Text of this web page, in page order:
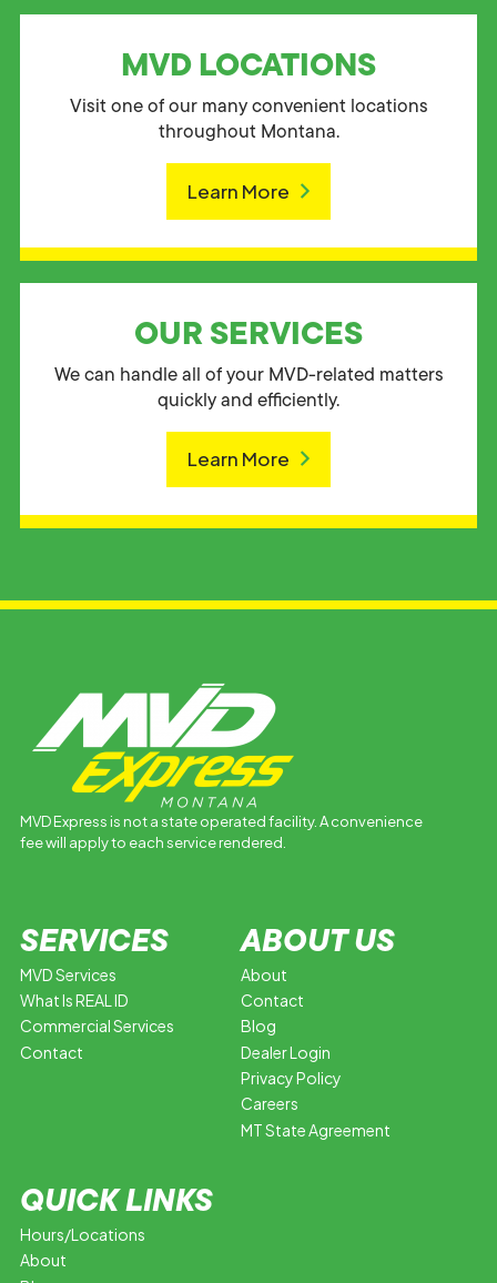
MVD LOCATIONS
Visit one of our many convenient locations
throughout Montana.
Learn More
OUR SERVICES
We can handle all of your MVD-related matters
quickly and efficiently.
Learn More
MVD Express is not a state operated facility. A convenience
fee will apply to each service rendered.
SERVICES
MVD Services
What Is REAL ID
Commercial Services
Contact
ABOUT US
About
Contact
Blog
Dealer Login
Privacy Policy
Careers
MT State Agreement
QUICK LINKS
Hours/Locations
About